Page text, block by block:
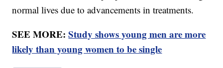
normal lives due to advancements in treatments.
SEE MORE:Study shows young men are more
likely than young women to be single